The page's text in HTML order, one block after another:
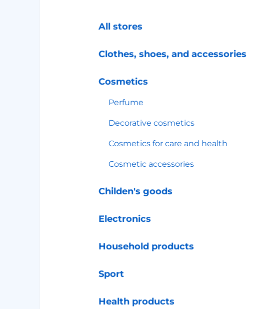
All stores
Clothes, shoes, and accessories
Cosmetics
Perfume
Decorative cosmetics
Cosmetics for care and health
Cosmetic accessories
Childen's goods
Electronics
Household products
Sport
Health products